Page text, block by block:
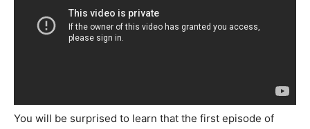
You will be surprised to learn that the first episode of